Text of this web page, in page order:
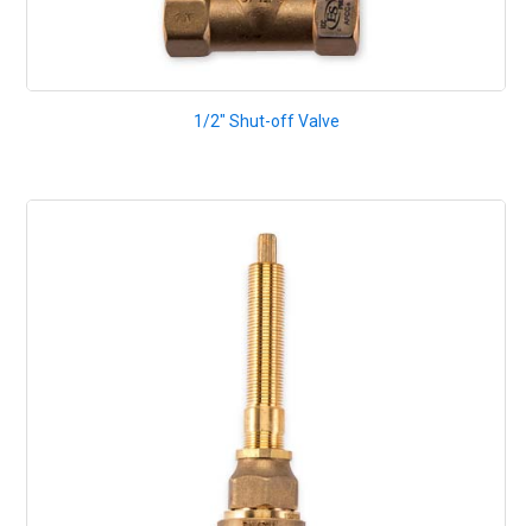
1/2" Shut-off Valve